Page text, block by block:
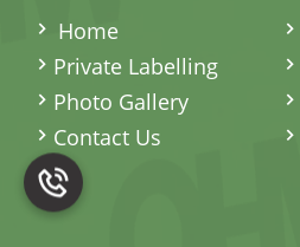
Home
Private Labelling
Photo Gallery
Contact Us